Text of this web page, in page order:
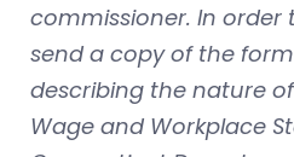
commissioner. In
send a copy of the
describing the nature
Wage and Workplace